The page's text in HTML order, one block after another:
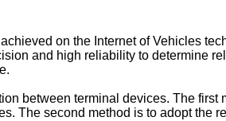
on the Internet of Vehicles
and high reliability to determine
between terminal devices. The
The second method is to adopt the